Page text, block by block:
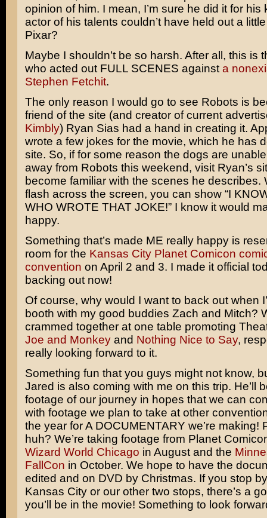
opinion of him. I mean, I’m sure he did it for his
actor of his talents couldn’t have held out a
Pixar?
Maybe I shouldn’t be so harsh. After all, this is
who acted out FULL SCENES against a
Stephen Fetchit.
The only reason I would go to see Robots is
friend of the site (and creator of current
Kimbly) Ryan Sias had a hand in creating it.
wrote a few jokes for the movie, which he has
site. So, if for some reason the dogs are
away from Robots this weekend, visit Ryan’s
become familiar with the scenes he describes.
flash across the screen, you can show “I
WHO WROTE THAT JOKE!” I know it would
happy.
Something that’s made ME really happy is
room for the Kansas City Planet Comicon
convention on April 2 and 3. I made it official
backing out now!
Of course, why would I want to back out when
booth with my good buddies Zach and Mitch?
crammed together at one table promoting
Joe and Monkeyand Nothing Nice to Say,
really looking forward to it.
Something fun that you guys might not know,
Jared is also coming with me on this trip. He’ll
footage of our journey in hopes that we can
with footage we plan to take at other
the year for A DOCUMENTARY we’re making!
huh? We’re taking footage from Planet
Wizard World Chicago in August and the
FallCon in October. We hope to have the
edited and on DVD by Christmas. If you stop
Kansas City or our other two stops, there’s a
you’ll be in the movie! Something to look